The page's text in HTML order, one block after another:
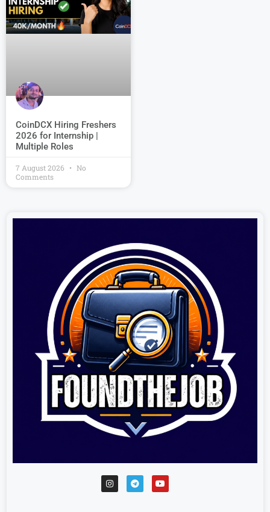
CoinDCX Hiring Freshers
2026 for Internship |
Multiple Roles
7 August 2026
No
Comments